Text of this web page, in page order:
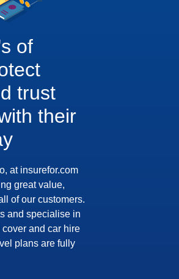
of
trust
their
at insurefor.com
great value,
of our customers.
and specialise in
and car hire
plans are fully